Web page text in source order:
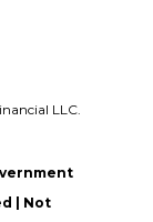
LLC.
| Not